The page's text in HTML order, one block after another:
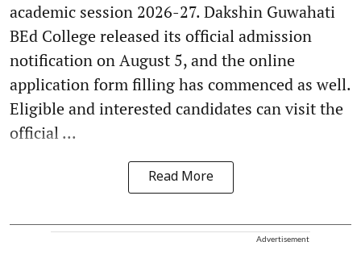
academic session 2026-27. Dakshin Guwahati
BEd College released its official admission
notification on August 5, and the online
application form filling has commenced as well.
Eligible and interested candidates can visit the
official ...
Read More
Advertisement